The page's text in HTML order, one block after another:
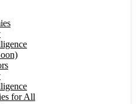
for All